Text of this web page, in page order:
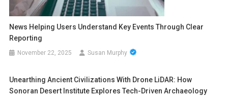
News Helping Users Understand Key Events Through Clear
Reporting
November 22, 2025 Susan Murphy
Unearthing Ancient Civilizations With Drone LiDAR: How
Sonoran Desert Institute Explores Tech-Driven Archaeology